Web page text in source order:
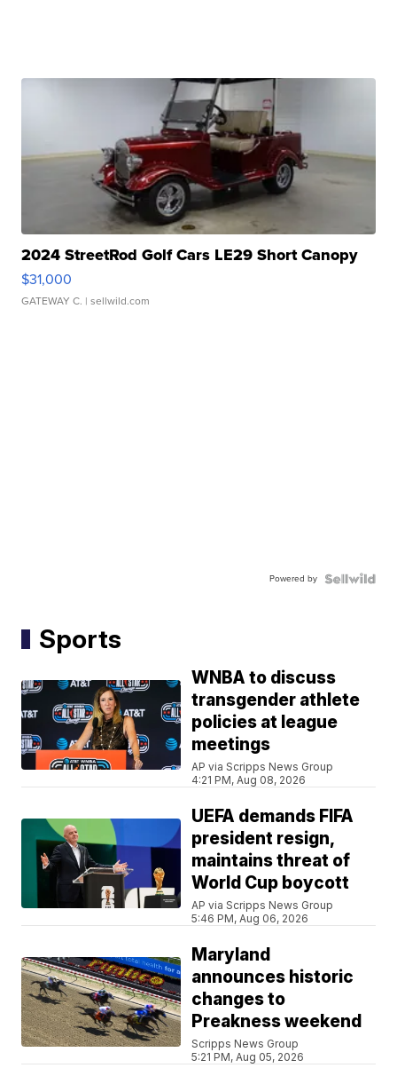
2024 StreetRod Golf Cars LE29 Short Canopy
$31,000
GATEWAY C. | sellwild.com
Powered by
Sports
WNBA to discuss
transgender athlete
policies at league
meetings
AP via Scripps News Group
4:21 PM, Aug 08, 2026
UEFA demands FIFA
president resign,
maintains threat of
World Cup boycott
AP via Scripps News Group
5:46 PM, Aug 06, 2026
Maryland
announces historic
changes to
Preakness weekend
Scripps News Group
5:21 PM, Aug 05, 2026